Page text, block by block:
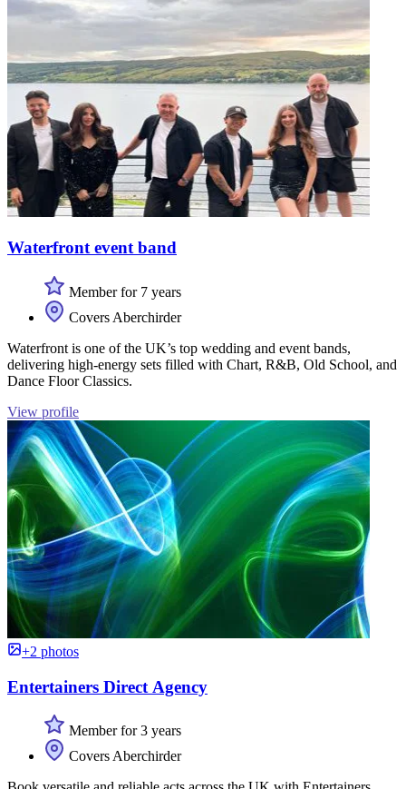
Waterfront event band
Member for 7 years
Covers Aberchirder
Waterfront is one of the UK’s top wedding and event bands,
delivering high-energy sets filled with Chart, R&B, Old School, and
Dance Floor Classics.
View profile
+2 photos
Entertainers Direct Agency
Member for 3 years
Covers Aberchirder